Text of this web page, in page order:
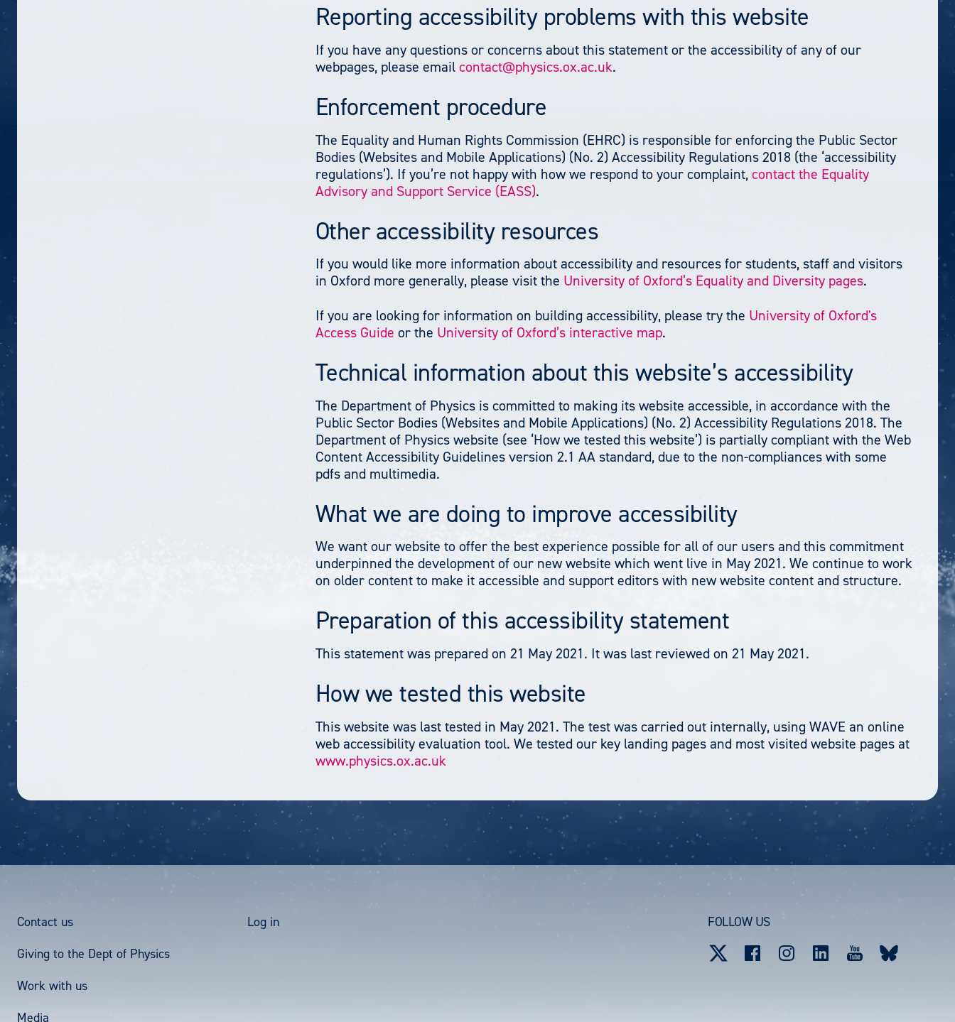
Reporting accessibility problems with this website
If you have any questions or concerns about this statement or the accessibility of any of our
webpages, please emailcontact@physics.ox.ac.uk.
Enforcement procedure
The Equality and Human Rights Commission (EHRC) is responsible for enforcing the Public Sector
Bodies (Websites and Mobile Applications) (No. 2) Accessibility Regulations 2018 (the ‘accessibility
regulations’). If you’re not happy with how we respond to your complaint,contact the Equality
Advisory and Support Service (EASS).
Other accessibility resources
If you would like more information about accessibility and resources for students, staff and visitors
in Oxford more generally, please visit the University of Oxford’s Equality and Diversity pages.
If you are looking for information on building accessibility, please try the University of Oxford's
Access Guide or the University of Oxford’s interactive map.
Technical information about this website’s accessibility
The Department of Physics is committed to making its website accessible, in accordance with the
Public Sector Bodies (Websites and Mobile Applications) (No. 2) Accessibility Regulations 2018. The
Department of Physics website (see ‘How we tested this website’) is partially compliant with the Web
Content Accessibility Guidelines version 2.1 AA standard, due to the non-compliances with some
pdfs and multimedia.
What we are doing to improve accessibility
We want our website to offer the best experience possible for all of our users and this commitment
underpinned the development of our new website which went live in May 2021. We continue to work
on older content to make it accessible and support editors with new website content and structure.
Preparation of this accessibility statement
This statement was prepared on 21 May 2021. It was last reviewed on 21 May 2021.
How we tested this website
This website was last tested in May 2021. The test was carried out internally, using WAVE an online
web accessibility evaluation tool. We tested our key landing pages and most visited website pages at
www.physics.ox.ac.uk
Footer
Menu
Contact us
Giving to the Dept of Physics
Work with us
Media
User
Log in FOLLOW US